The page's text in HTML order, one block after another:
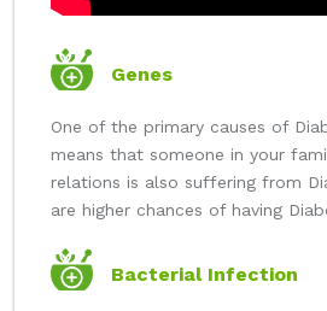
Genes
One of the primary causes of
means that someone in your
relations is also suffering from
are higher chances of having
Bacterial Infection